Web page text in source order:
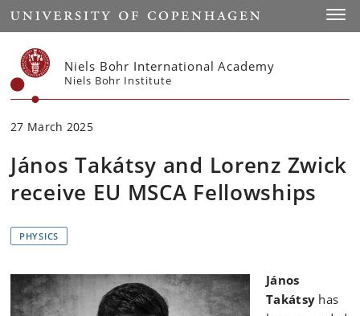
Start
Niels Bohr International Academy
Niels Bohr Institute
27 March 2025
János Takátsy and Lorenz Zwick
receive EU MSCA Fellowships
PHYSICS
János
Takátsy has